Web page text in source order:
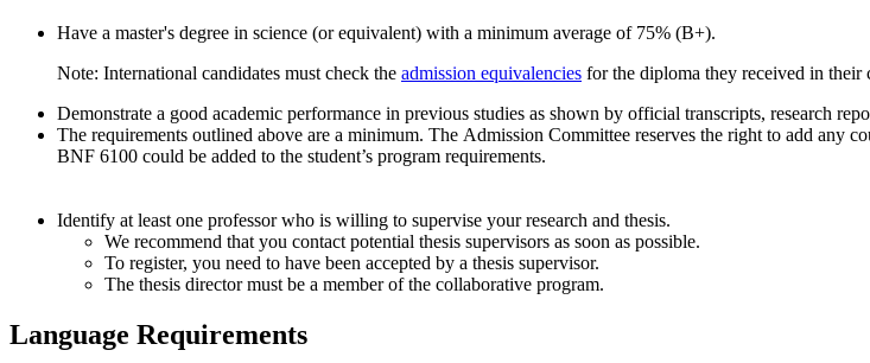
Have a master's degree in science (or equivalent) with a minimum average of 75% (B+).
Note: International candidates must check the admission equivalencies for the diploma they received in their
Demonstrate a good academic performance in previous studies as shown by official transcripts, research
The requirements outlined above are a minimum. The Admission Committee reserves the right to add any
BNF 6100 could be added to the student’s program requirements.
Identify at least one professor who is willing to supervise your research and thesis.
We recommend that you contact potential thesis supervisors as soon as possible.
To register, you need to have been accepted by a thesis supervisor.
The thesis director must be a member of the collaborative program.
Language Requirements